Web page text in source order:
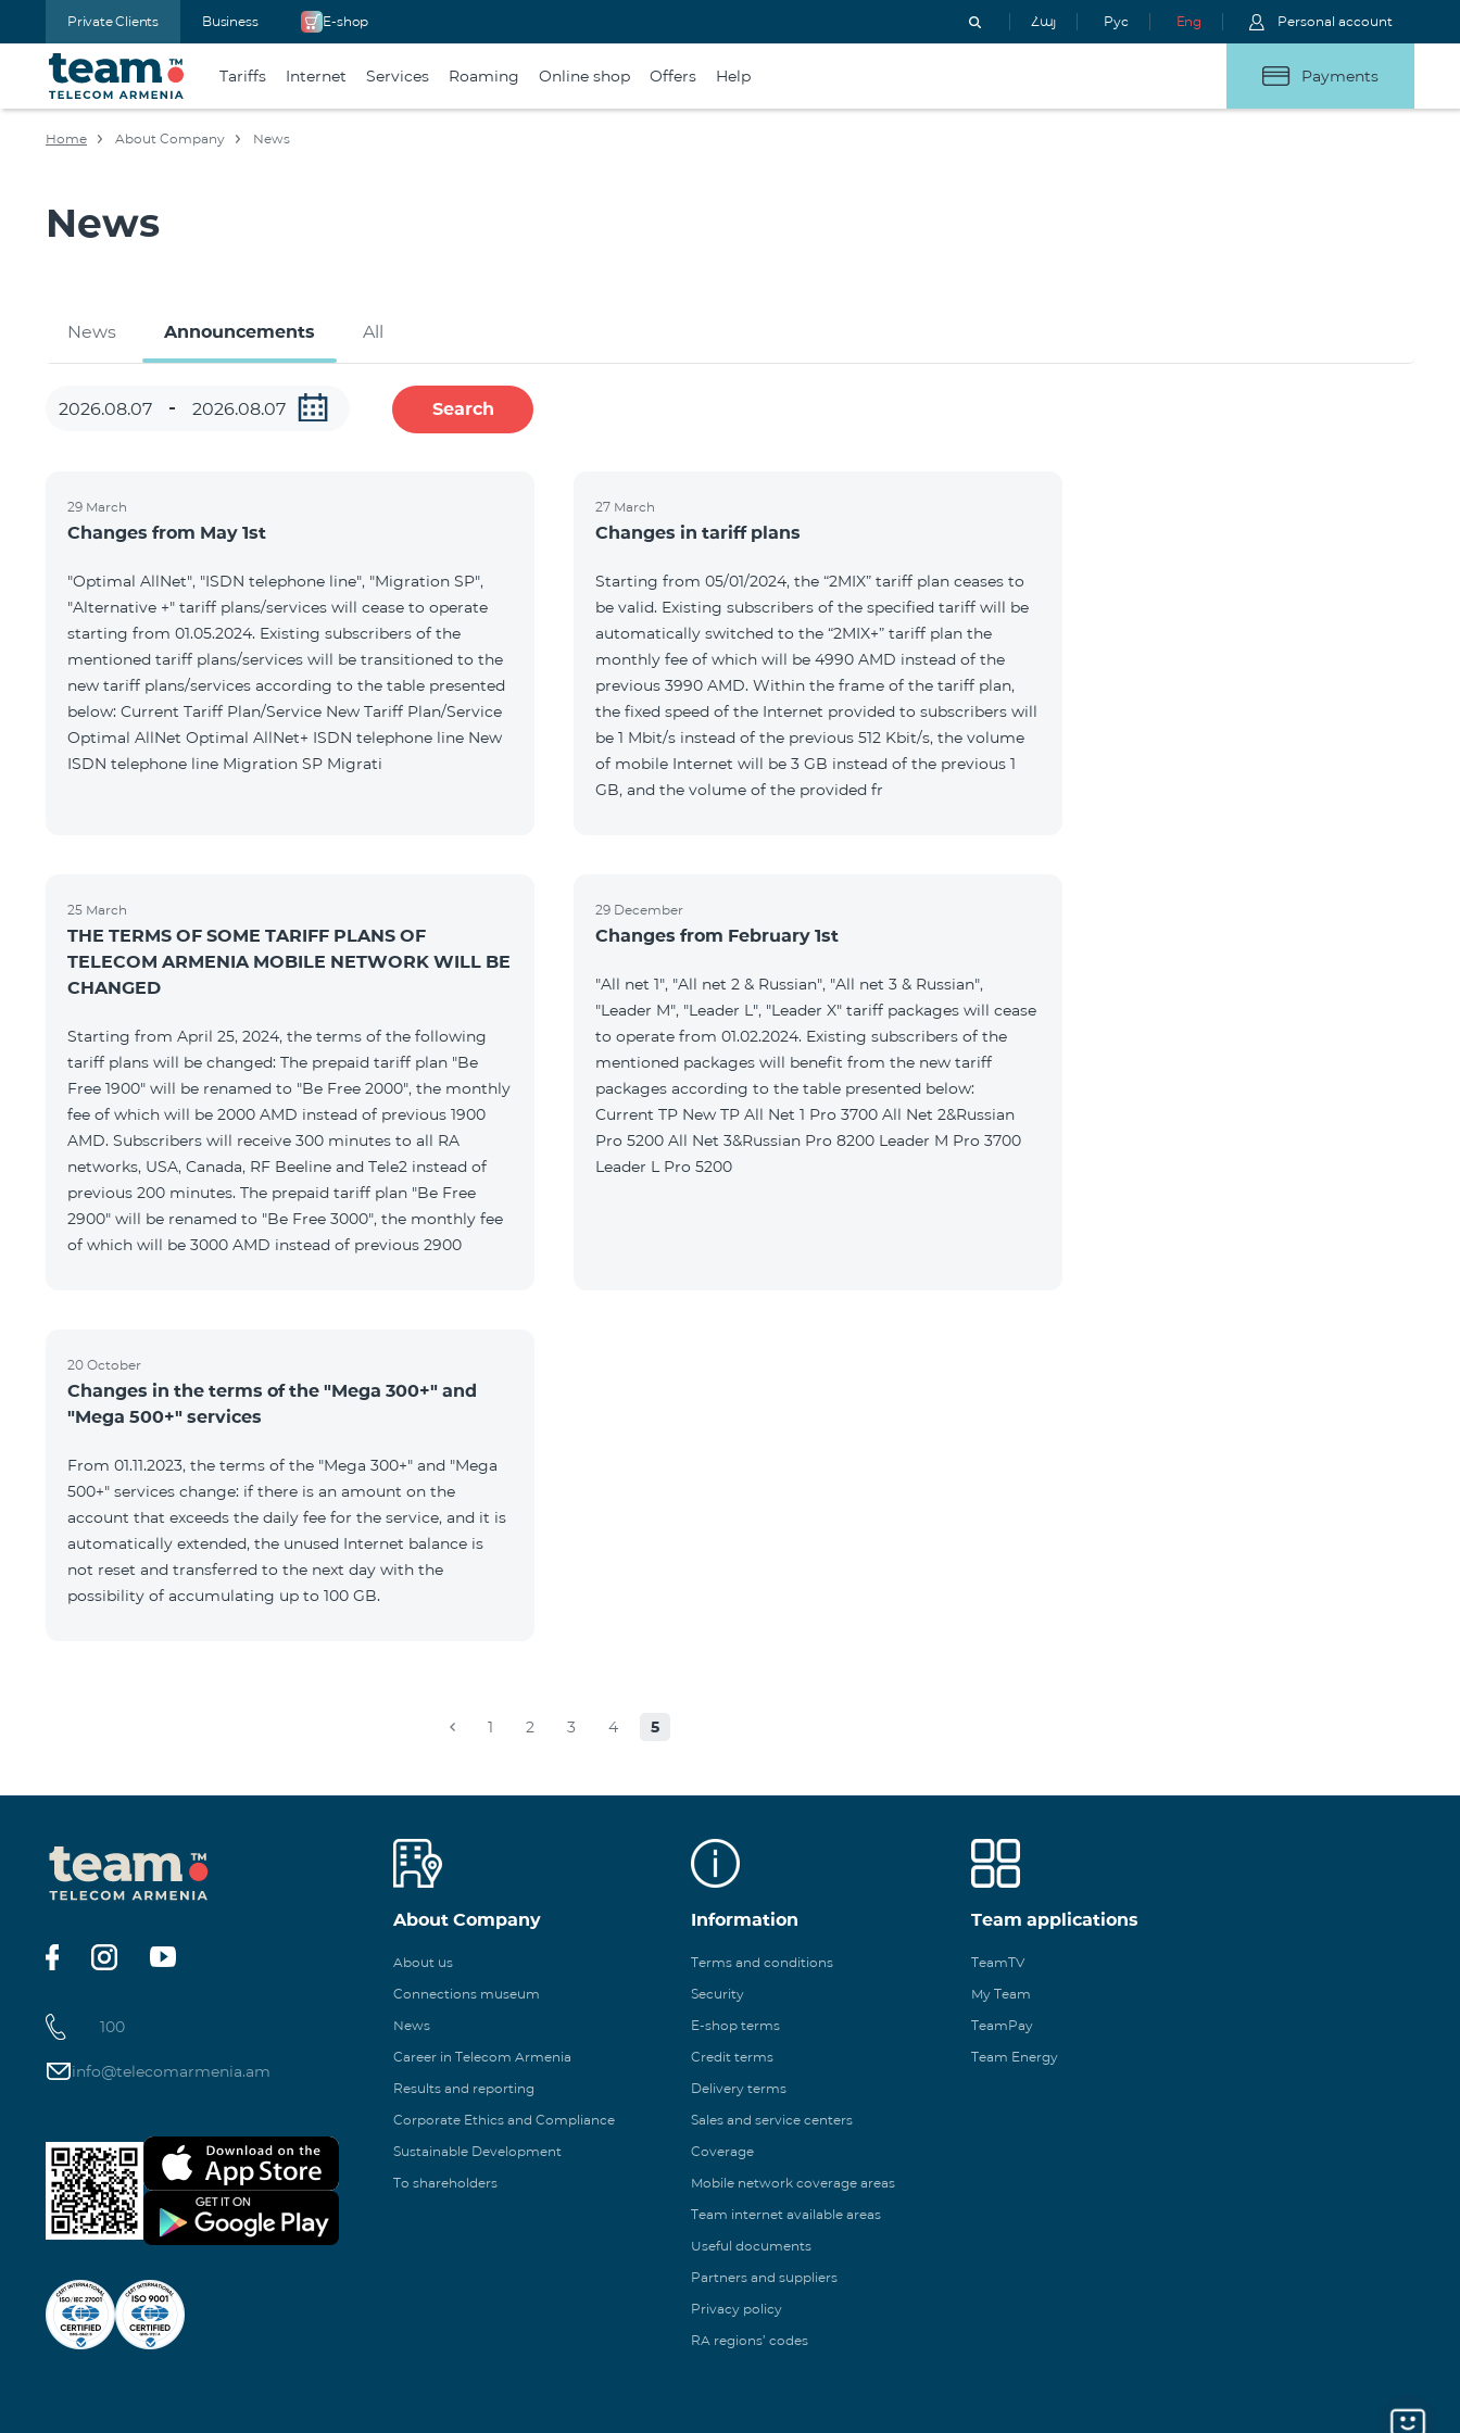
Private Clients Business E-shop Հայ Рус Eng Personal account
Tariffs Internet Services Roaming Online shop Offers Help Payments
Home About Company News
News
News Announcements All
Search
29 March
Changes from May 1st
"Optimal AllNet", "ISDN telephone line", "Migration SP",
"Alternative +" tariff plans/services will cease to operate
starting from 01.05.2024. Existing subscribers of the
mentioned tariff plans/services will be transitioned to the
new tariff plans/services according to the table presented
below: Current Tariff Plan/Service New Tariff Plan/Service
Optimal AllNet Optimal AllNet+ ISDN telephone line New
ISDN telephone line Migration SP Migrati
27 March
Changes in tariff plans
Starting from 05/01/2024, the “2MIX” tariff plan ceases to
be valid. Existing subscribers of the specified tariff will be
automatically switched to the “2MIX+” tariff plan the
monthly fee of which will be 4990 AMD instead of the
previous 3990 AMD. Within the frame of the tariff plan,
the fixed speed of the Internet provided to subscribers will
be 1 Mbit/s instead of the previous 512 Kbit/s, the volume
of mobile Internet will be 3 GB instead of the previous 1
GB, and the volume of the provided fr
25 March
THE TERMS OF SOME TARIFF PLANS OF
TELECOM ARMENIA MOBILE NETWORK WILL BE
CHANGED
Starting from April 25, 2024, the terms of the following
tariff plans will be changed: The prepaid tariff plan "Be
Free 1900" will be renamed to "Be Free 2000", the monthly
fee of which will be 2000 AMD instead of previous 1900
AMD. Subscribers will receive 300 minutes to all RA
networks, USA, Canada, RF Beeline and Tele2 instead of
previous 200 minutes. The prepaid tariff plan "Be Free
2900" will be renamed to "Be Free 3000", the monthly fee
of which will be 3000 AMD instead of previous 2900
29 December
Changes from February 1st
"All net 1", "All net 2 & Russian", "All net 3 & Russian",
"Leader M", "Leader L", "Leader X" tariff packages will cease
to operate from 01.02.2024. Existing subscribers of the
mentioned packages will benefit from the new tariff
packages according to the table presented below:
Current TP New TP All Net 1 Pro 3700 All Net 2&Russian
Pro 5200 All Net 3&Russian Pro 8200 Leader M Pro 3700
Leader L Pro 5200
20 October
Changes in the terms of the "Mega 300+" and
"Mega 500+" services
From 01.11.2023, the terms of the "Mega 300+" and "Mega
500+" services change: if there is an amount on the
account that exceeds the daily fee for the service, and it is
automatically extended, the unused Internet balance is
not reset and transferred to the next day with the
possibility of accumulating up to 100 GB.
1 2 3 4 5
100
info@telecomarmenia.am
About Company
About us
Connections museum
News
Career in Telecom Armenia
Results and reporting
Corporate Ethics and Compliance
Sustainable Development
To shareholders
Information
Terms and conditions
Security
E-shop terms
Credit terms
Delivery terms
Sales and service centers
Coverage
Mobile network coverage areas
Team internet available areas
Useful documents
Partners and suppliers
Privacy policy
RA regions’ codes
Team applications
TeamTV
My Team
TeamPay
Team Energy